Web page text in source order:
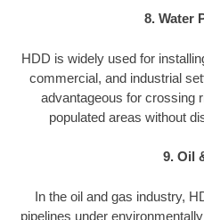
8. Water
HDD is widely used for
commercial, and industrial
advantageous for crossing
populated areas without
9. Oil
In the oil and gas industry,
pipelines under